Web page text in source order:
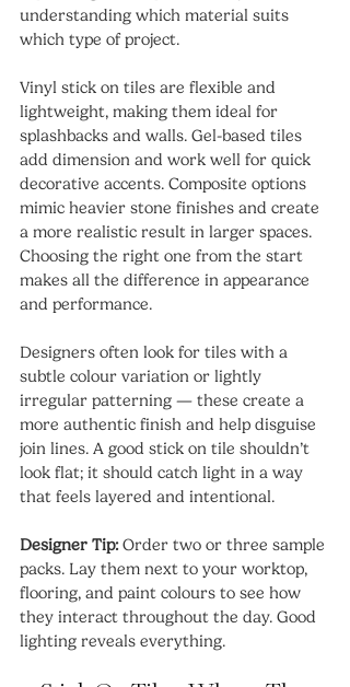
understanding which material suits
which type of project.
Vinyl stick on tiles are flexible and
lightweight, making them ideal for
splashbacks and walls. Gel-based tiles
add dimension and work well for quick
decorative accents. Composite options
mimic heavier stone finishes and create
a more realistic result in larger spaces.
Choosing the right one from the start
makes all the difference in appearance
and performance.
Designers often look for tiles with a
subtle colour variation or lightly
irregular patterning — these create a
more authentic finish and help disguise
join lines. A good stick on tile shouldn’t
look flat; it should catch light in a way
that feels layered and intentional.
Designer Tip: Order two or three sample
packs. Lay them next to your worktop,
flooring, and paint colours to see how
they interact throughout the day. Good
lighting reveals everything.